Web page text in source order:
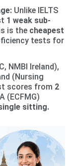
Unlike IELTS
1 weak sub-
is the cheapest
tests for
NMBI Ireland),
(Nursing
scores from 2
(ECFMG)
sitting.